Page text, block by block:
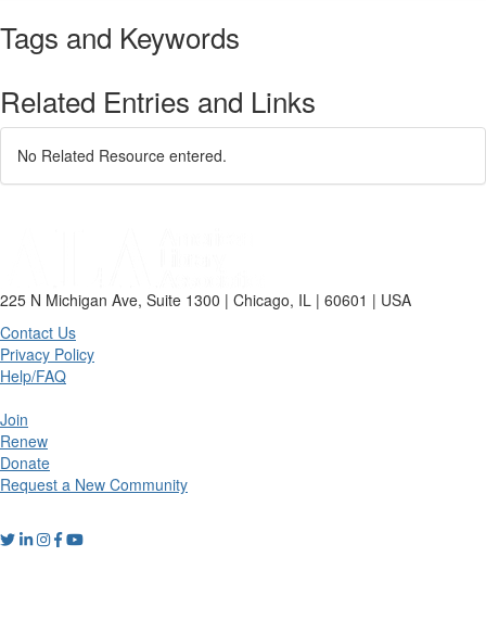
Tags and Keywords
Related Entries and Links
No Related Resource entered.
225 N Michigan Ave, Suite 1300 | Chicago, IL | 60601 | USA
Contact Us
Privacy Policy
Help/FAQ
Join
Renew
Donate
Request a New Community